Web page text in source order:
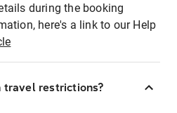
during the booking
here's a link to our Help
travel restrictions?